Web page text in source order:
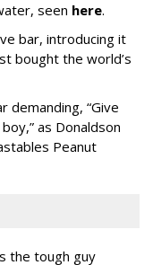
seen here.
bar, introducing it
bought the world’s
demanding, “Give
as Donaldson
Peanut
the tough guy